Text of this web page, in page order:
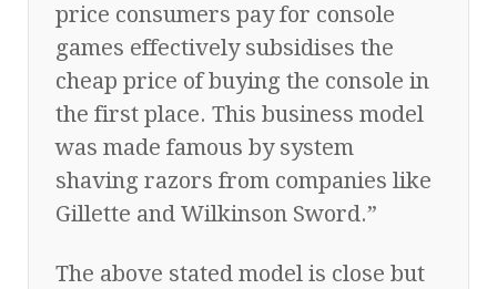
price consumers pay for console
games effectively subsidises the
cheap price of buying the console in
the first place. This business model
was made famous by system
shaving razors from companies like
Gillette and Wilkinson Sword.”
The above stated model is close but